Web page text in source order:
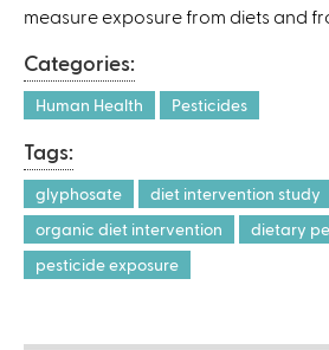
measure exposure from diets and
Categories:
Human Health Pesticides
Tags:
glyphosate diet intervention study
organic diet intervention
dietary
pesticide exposure